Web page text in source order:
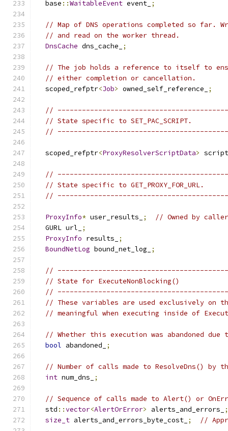
  base
::WaitableEvent event_ ;
// Map of DNS operations completed so far.
// and read on the worker thread.
DnsCache dns_cache_ ;
// The job holds a reference to itself to
// either completion or cancellation.
  scoped_refptr
<Job> owned_self_reference_ ;
//
// State specific to SET_PAC_SCRIPT.
//
  scoped_refptr
<ProxyResolverScriptData>
//
// State specific to GET_PROXY_FOR_URL.
//
ProxyInfo* user_results_ ;
// Owned by
  GURL url_
;
ProxyInfo results_
;
BoundNetLog bound_net_log_ ;
//
// State for ExecuteNonBlocking()
//
// These variables are used exclusively on
// meaningful when executing inside of
// Whether this execution was abandoned due
bool abandoned_ ;
// Number of calls made to ResolveDns() by
int num_dns_ ;
// Sequence of calls made to Alert() or
  std
::vector<AlertOrError> alerts_and_errors_
;
size_t alerts_and_errors_byte_cost_ ; //